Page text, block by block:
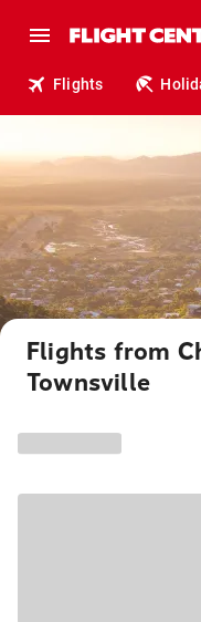
Flights
Flights from
Townsville